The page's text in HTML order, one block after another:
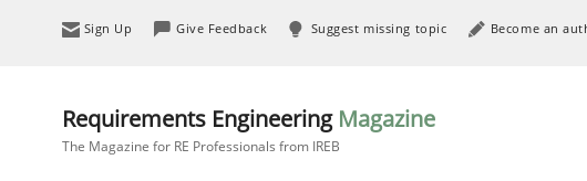
Sign Up Give Feedback Suggest missing topic Become an
Requirements Engineering Magazine
The Magazine for RE Professionals from IREB